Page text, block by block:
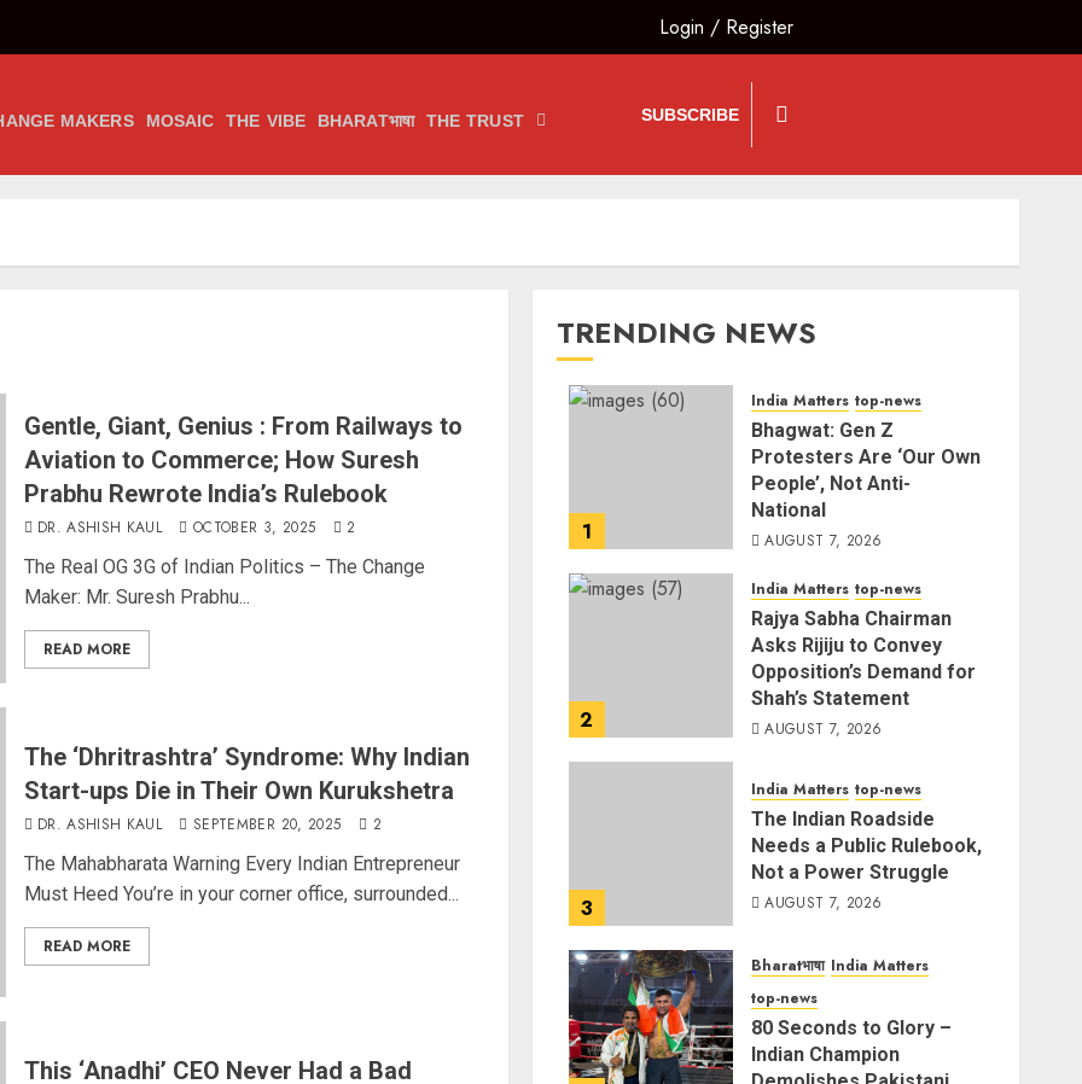
Login / Register
MAKERS MOSAIC THE VIBE BHARATभाषा THE TRUST SUBSCRIBE
Gentle, Giant, Genius : From Railways to
Aviation to Commerce; How Suresh
Prabhu Rewrote India’s Rulebook
DR. ASHISH KAUL OCTOBER 3, 2025 2
The Real OG 3G of Indian Politics – The Change
Maker: Mr. Suresh Prabhu...
READ MORE
The ‘Dhritrashtra’ Syndrome: Why Indian
Start-ups Die in Their Own Kurukshetra
DR. ASHISH KAUL SEPTEMBER 20, 2025 2
The Mahabharata Warning Every Indian Entrepreneur
Must Heed You’re in your corner office, surrounded...
READ MORE
This ‘Anadhi’ CEO Never Had a Bad
TRENDING NEWS
1
India Matters top-news
Bhagwat: Gen Z
Protesters Are ‘Our Own
People’, Not Anti-
National
AUGUST 7, 2026
2
India Matters top-news
Rajya Sabha Chairman
Asks Rijiju to Convey
Opposition’s Demand for
Shah’s Statement
AUGUST 7, 2026
3
India Matters top-news
The Indian Roadside
Needs a Public Rulebook,
Not a Power Struggle
AUGUST 7, 2026
Bharatभाषा India Matters
top-news
80 Seconds to Glory –
Indian Champion